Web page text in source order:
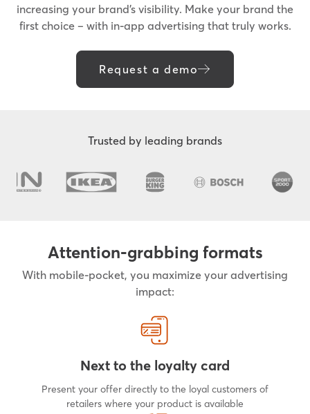
increasing your brand’s visibility. Make your brand the
first choice – with in-app advertising that truly works.
Request a demo
Trusted by leading brands
Attention-grabbing formats
With mobile-pocket, you maximize your advertising
impact:
Next to the loyalty card
Present your offer directly to the loyal customers of
retailers where your product is available